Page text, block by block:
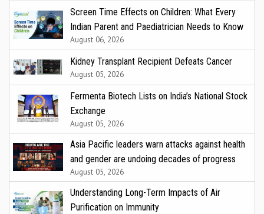
Screen Time Effects on Children: What Every
Indian Parent and Paediatrician Needs to Know
August 06, 2026
Kidney Transplant Recipient Defeats Cancer
August 05, 2026
Fermenta Biotech Lists on India’s National Stock
Exchange
August 05, 2026
Asia Pacific leaders warn attacks against health
and gender are undoing decades of progress
August 05, 2026
Understanding Long-Term Impacts of Air
Purification on Immunity